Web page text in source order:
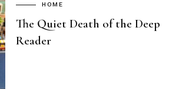
HOME
The Quiet Death of the Deep
Reader